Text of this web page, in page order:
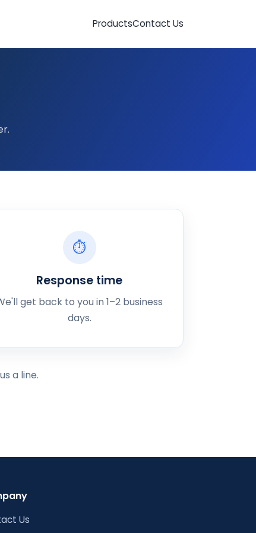
ProductsContact Us
⏱
Response time
get back to you in 1–2 business
days.
a line.
Us